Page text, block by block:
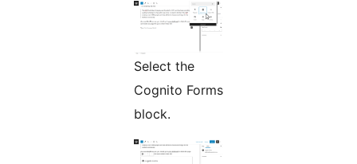
Select the
Cognito Forms
block.